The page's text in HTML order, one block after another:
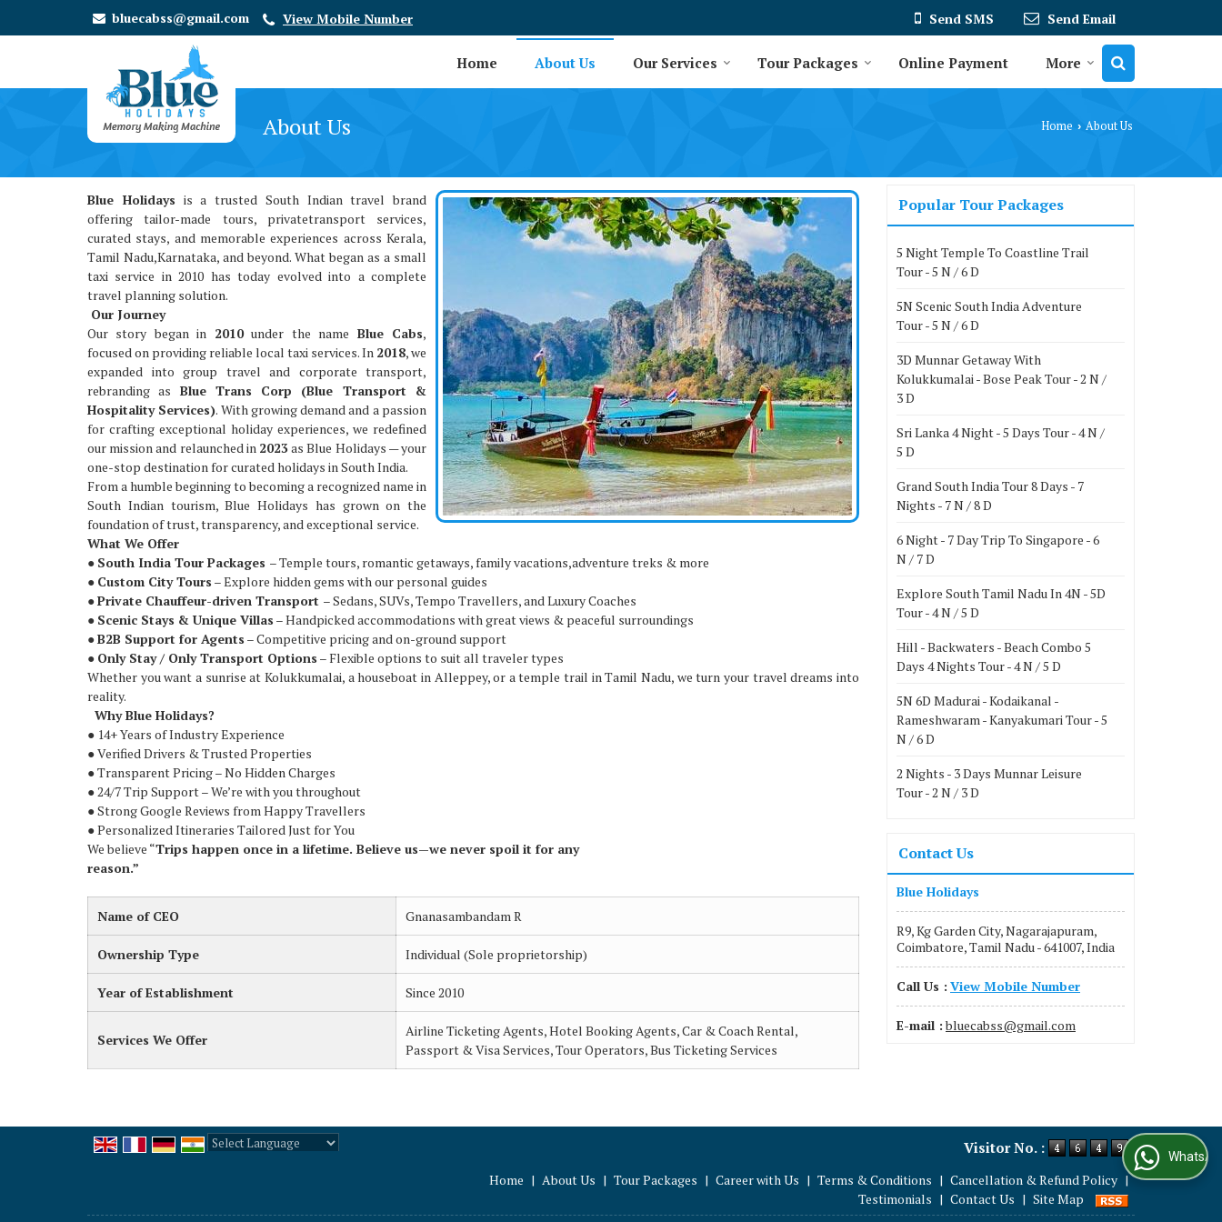
bluecabss@gmail.com View Mobile Number Send SMS Send Email
Home About Us Our Services Tour Packages Online Payment More
About Us Home › About Us
Blue Holidays is a trusted South Indian travel brand
offering tailor-made tours, privatetransport services,
curated stays, and memorable experiences across Kerala,
Tamil Nadu,Karnataka, and beyond. What began as a small
taxi service in 2010 has today evolved into a complete
travel planning solution.
Our Journey
Our story began in 2010under the name Blue Cabs,
focused on providing reliable local taxi services. In 2018, we
expanded into group travel and corporate transport,
rebranding as Blue Trans Corp (Blue Transport &
Hospitality Services). With growing demand and a passion
for crafting exceptional holiday experiences, we redefined
our mission and relaunched in 2023as Blue Holidays — your
one-stop destination for curated holidays in South India.
From a humble beginning to becoming a recognized name in
South Indian tourism, Blue Holidays has grown on the
foundation of trust, transparency, and exceptional service.
What We Offer
● South India Tour Packages – Temple tours, romantic getaways, family vacations,adventure treks & more
● Custom City Tours – Explore hidden gems with our personal guides
●Private Chauffeur-driven Transport – Sedans, SUVs, Tempo Travellers, and Luxury Coaches
● Scenic Stays & Unique Villas – Handpicked accommodations with great views & peaceful surroundings
●B2B Support for Agents – Competitive pricing and on-ground support
● Only Stay / Only Transport Options – Flexible options to suit all traveler types
Whether you want a sunrise at Kolukkumalai, a houseboat in Alleppey, or a temple trail in Tamil Nadu, we turn your travel dreams into
reality.
Why Blue Holidays?
● 14+ Years of Industry Experience
● Verified Drivers & Trusted Properties
● Transparent Pricing – No Hidden Charges
● 24/7 Trip Support – We’re with you throughout
● Strong Google Reviews from Happy Travellers
● Personalized Itineraries Tailored Just for You
We believe “Trips happen once in a lifetime. Believe us—we never spoil it for any
reason.”
Name of CEO Gnanasambandam R
Ownership Type Individual (Sole proprietorship)
Year of Establishment Since 2010
Services We Offer
Airline Ticketing Agents, Hotel Booking Agents, Car & Coach Rental,
Passport & Visa Services, Tour Operators, Bus Ticketing Services
Popular Tour Packages
5 Night Temple To Coastline Trail
Tour - 5 N / 6 D
5N Scenic South India Adventure
Tour - 5 N / 6 D
3D Munnar Getaway With
Kolukkumalai - Bose Peak Tour - 2 N /
3 D
Sri Lanka 4 Night - 5 Days Tour - 4 N /
5 D
Grand South India Tour 8 Days - 7
Nights - 7 N / 8 D
6 Night - 7 Day Trip To Singapore - 6
N / 7 D
Explore South Tamil Nadu In 4N - 5D
Tour - 4 N / 5 D
Hill - Backwaters - Beach Combo 5
Days 4 Nights Tour - 4 N / 5 D
5N 6D Madurai - Kodaikanal -
Rameshwaram - Kanyakumari Tour - 5
N / 6 D
2 Nights - 3 Days Munnar Leisure
Tour - 2 N / 3 D
Contact Us
Blue Holidays
R9, Kg Garden City, Nagarajapuram,
Coimbatore, Tamil Nadu - 641007, India
Call Us : View Mobile Number
E-mail : bluecabss@gmail.com
Visitor No. :
Home | About Us | Tour Packages | Career with Us | Terms & Conditions | Cancellation & Refund Policy |
Testimonials | Contact Us | Site Map
WhatsApp Us